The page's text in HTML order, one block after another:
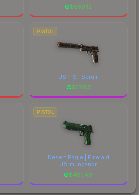
$659.12
PISTOL
USP-S | Serum
$57.83
PISTOL
Desert Eagle | Emerald
Jörmungandr
$481.49